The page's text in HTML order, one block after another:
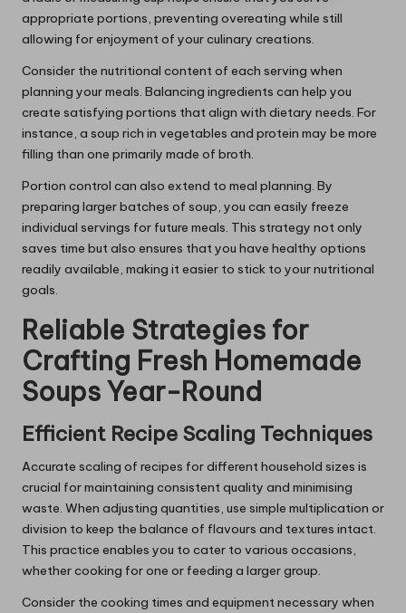
appropriate portions, preventing overeating while still
allowing for enjoyment of your culinary creations.
Consider the nutritional content of each serving when
planning your meals. Balancing ingredients can help you
create satisfying portions that align with dietary needs. For
instance, a soup rich in vegetables and protein may be more
filling than one primarily made of broth.
Portion control can also extend to meal planning. By
preparing larger batches of soup, you can easily freeze
individual servings for future meals. This strategy not only
saves time but also ensures that you have healthy options
readily available, making it easier to stick to your nutritional
goals.
Reliable Strategies for
Crafting Fresh Homemade
Soups Year-Round
Efficient Recipe Scaling Techniques
Accurate scaling of recipes for different household sizes is
crucial for maintaining consistent quality and minimising
waste. When adjusting quantities, use simple multiplication or
division to keep the balance of flavours and textures intact.
This practice enables you to cater to various occasions,
whether cooking for one or feeding a larger group.
Consider the cooking times and equipment necessary when